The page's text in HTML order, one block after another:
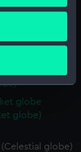
several
it for
is processed
globe
globe)
globe)